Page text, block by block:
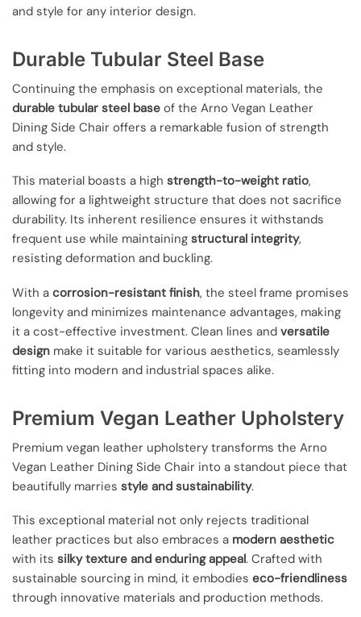
and style for any interior design.
Durable Tubular Steel Base
Continuing the emphasis on exceptional materials, the
durable tubular steel base of the Arno Vegan Leather
Dining Side Chair offers a remarkable fusion of strength
and style.
This material boasts a high strength-to-weight ratio,
allowing for a lightweight structure that does not sacrifice
durability. Its inherent resilience ensures it withstands
frequent use while maintaining structural integrity,
resisting deformation and buckling.
With a corrosion-resistant finish, the steel frame promises
longevity and minimizes maintenance advantages, making
it a cost-effective investment. Clean lines and versatile
design make it suitable for various aesthetics, seamlessly
fitting into modern and industrial spaces alike.
Premium Vegan Leather Upholstery
Premium vegan leather upholstery transforms the Arno
Vegan Leather Dining Side Chair into a standout piece that
beautifully marries style and sustainability.
This exceptional material not only rejects traditional
leather practices but also embraces a modern aesthetic
with its silky texture and enduring appeal. Crafted with
sustainable sourcing in mind, it embodies eco-friendliness
through innovative materials and production methods.